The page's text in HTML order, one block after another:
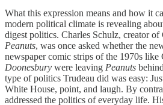
What this expression means and how it
modern political climate is revealing
digest politics. Charles Schulz, creator
Peanuts, was once asked whether the
newspaper comic strips of the 1970s like
Doonesbury were leaving Peanuts
type of politics Trudeau did was easy:
White House, point, and laugh. By
addressed the politics of everyday life.